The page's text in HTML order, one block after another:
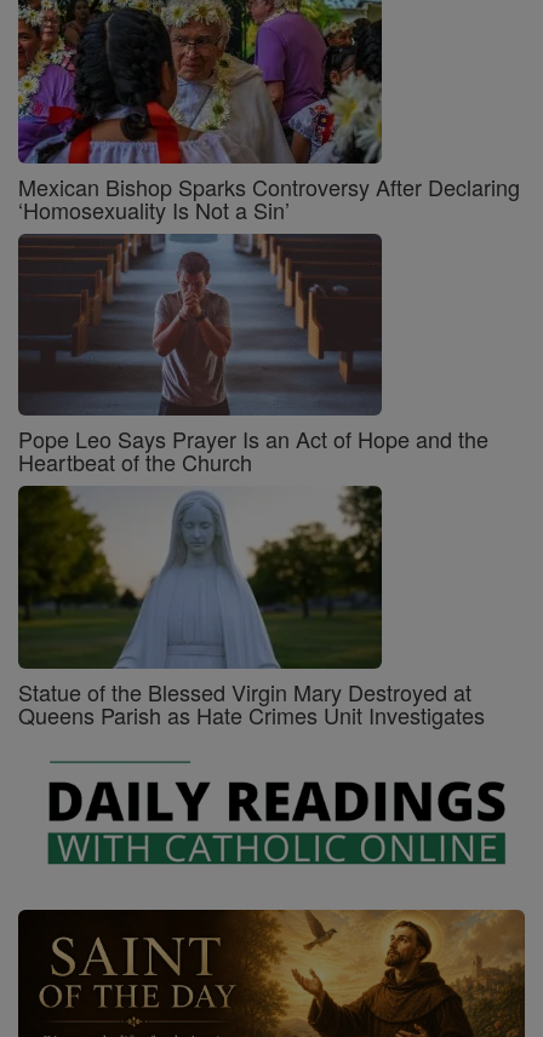
Mexican Bishop Sparks Controversy After Declaring
‘Homosexuality Is Not a Sin’
Pope Leo Says Prayer Is an Act of Hope and the
Heartbeat of the Church
Statue of the Blessed Virgin Mary Destroyed at
Queens Parish as Hate Crimes Unit Investigates